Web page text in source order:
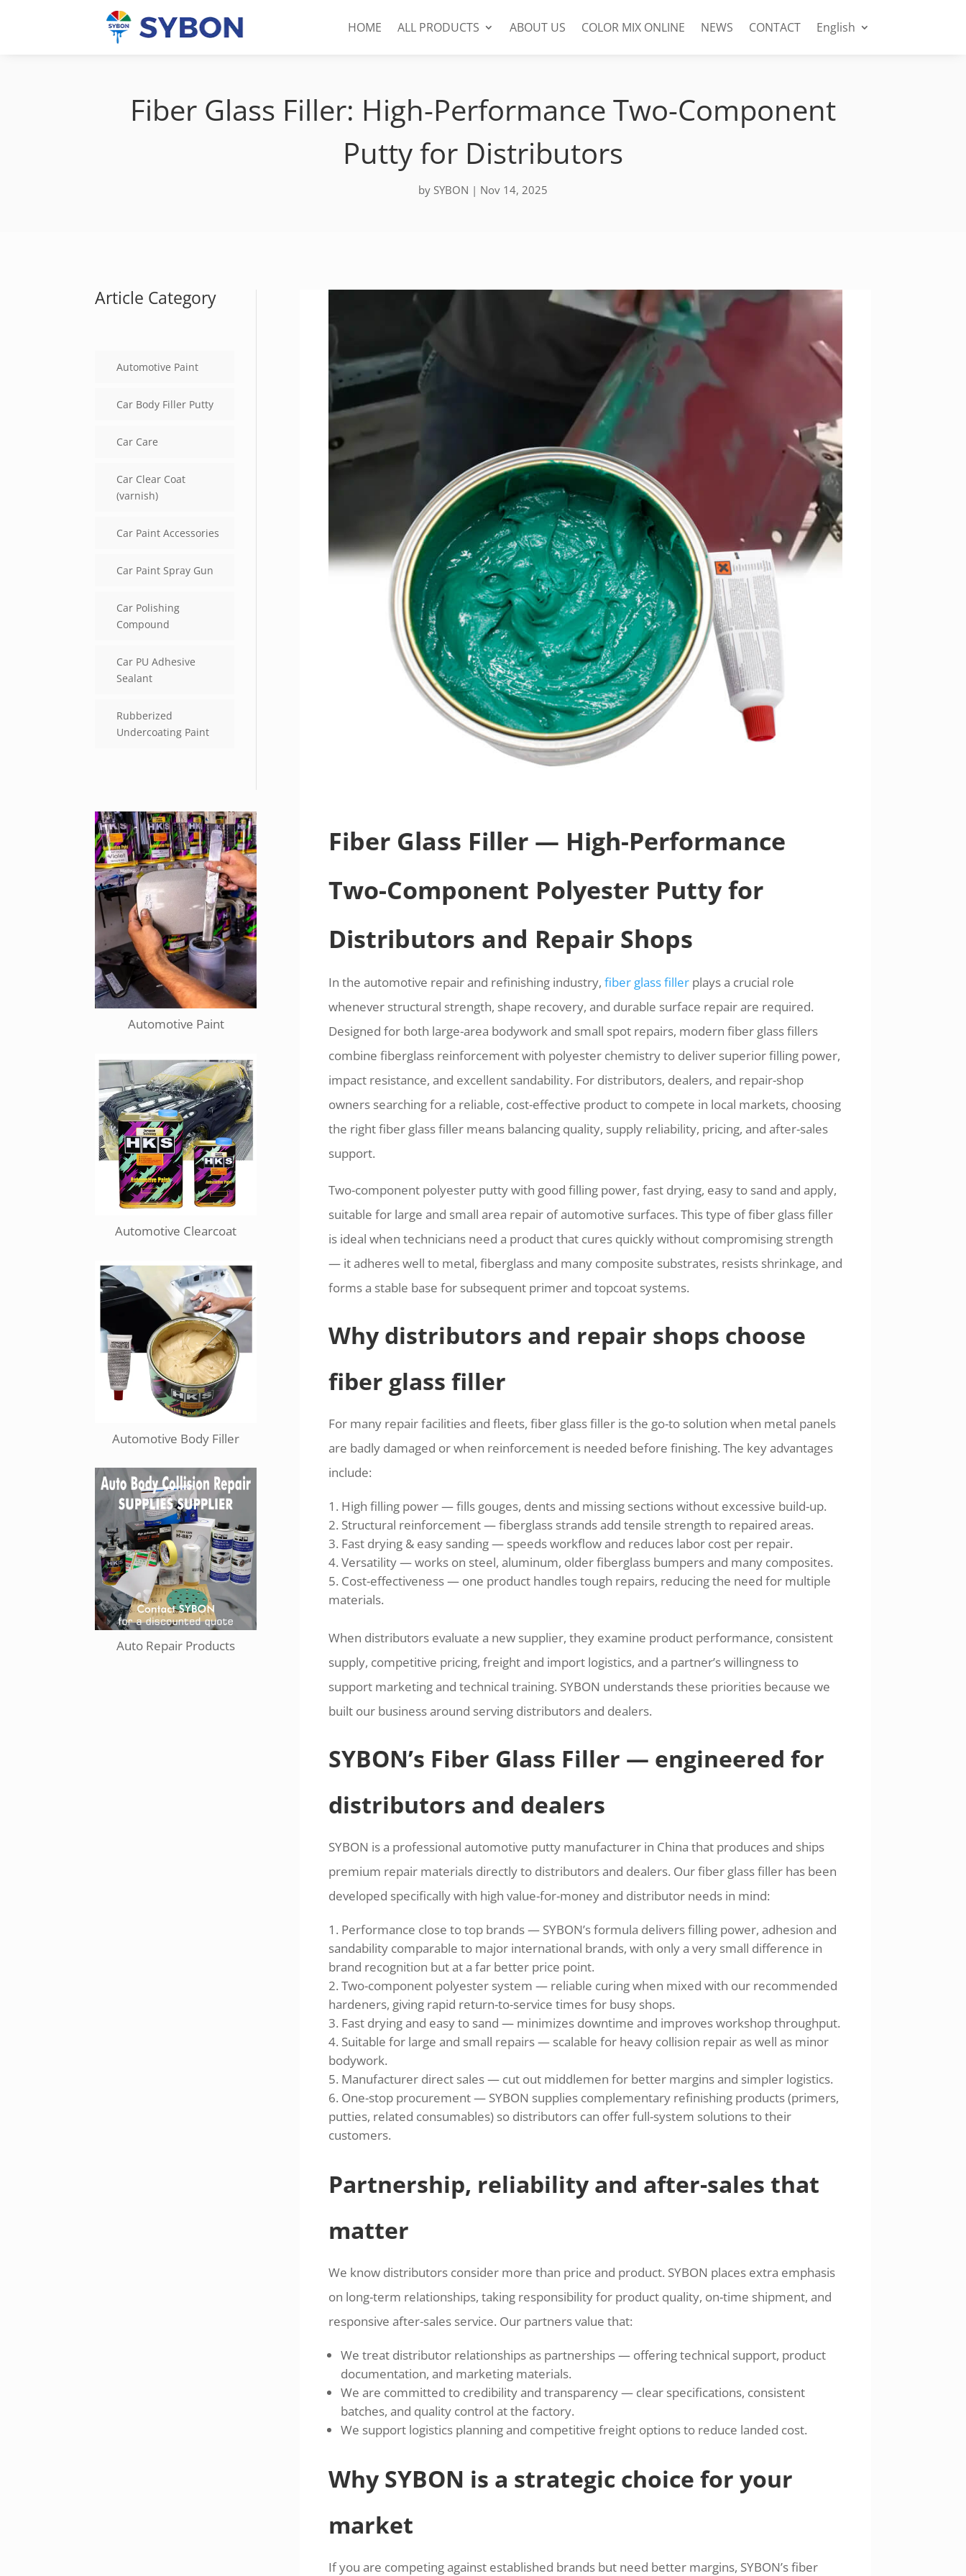
HOME ALL PRODUCTS ABOUT US COLOR MIX ONLINE NEWS CONTACT English
Fiber Glass Filler: High-Performance Two-Component
Putty for Distributors
by SYBON | Nov 14, 2025
Article Category
Automotive Paint
Car Body Filler Putty
Car Care
Car Clear Coat
(varnish)
Car Paint Accessories
Car Paint Spray Gun
Car Polishing
Compound
Car PU Adhesive
Sealant
Rubberized
Undercoating Paint
Automotive Paint
Automotive Clearcoat
Automotive Body Filler
Auto Repair Products
Fiber Glass Filler — High-Performance
Two-Component Polyester Putty for
Distributors and Repair Shops
In the automotive repair and refinishing industry, fiber glass fillerplays a crucial role
whenever structural strength, shape recovery, and durable surface repair are required.
Designed for both large-area bodywork and small spot repairs, modern fiber glass fillers
combine fiberglass reinforcement with polyester chemistry to deliver superior filling power,
impact resistance, and excellent sandability. For distributors, dealers, and repair-shop
owners searching for a reliable, cost-effective product to compete in local markets, choosing
the right fiber glass filler means balancing quality, supply reliability, pricing, and after-sales
support.
Two-component polyester putty with good filling power, fast drying, easy to sand and apply,
suitable for large and small area repair of automotive surfaces. This type of fiber glass filler
is ideal when technicians need a product that cures quickly without compromising strength
— it adheres well to metal, fiberglass and many composite substrates, resists shrinkage, and
forms a stable base for subsequent primer and topcoat systems.
Why distributors and repair shops choose
fiber glass filler
For many repair facilities and fleets, fiber glass filler is the go-to solution when metal panels
are badly damaged or when reinforcement is needed before finishing. The key advantages
include:
High filling power — fills gouges, dents and missing sections without excessive build-up.
Structural reinforcement — fiberglass strands add tensile strength to repaired areas.
Fast drying & easy sanding — speeds workflow and reduces labor cost per repair.
Versatility — works on steel, aluminum, older fiberglass bumpers and many composites.
Cost-effectiveness — one product handles tough repairs, reducing the need for multiple
materials.
When distributors evaluate a new supplier, they examine product performance, consistent
supply, competitive pricing, freight and import logistics, and a partner’s willingness to
support marketing and technical training. SYBON understands these priorities because we
built our business around serving distributors and dealers.
SYBON’s Fiber Glass Filler — engineered for
distributors and dealers
SYBON is a professional automotive putty manufacturer in China that produces and ships
premium repair materials directly to distributors and dealers. Our fiber glass filler has been
developed specifically with high value-for-money and distributor needs in mind:
Performance close to top brands — SYBON’s formula delivers filling power, adhesion and
sandability comparable to major international brands, with only a very small difference in
brand recognition but at a far better price point.
Two-component polyester system — reliable curing when mixed with our recommended
hardeners, giving rapid return-to-service times for busy shops.
Fast drying and easy to sand — minimizes downtime and improves workshop throughput.
Suitable for large and small repairs — scalable for heavy collision repair as well as minor
bodywork.
Manufacturer direct sales — cut out middlemen for better margins and simpler logistics.
One-stop procurement — SYBON supplies complementary refinishing products (primers,
putties, related consumables) so distributors can offer full-system solutions to their
customers.
Partnership, reliability and after-sales that
matter
We know distributors consider more than price and product. SYBON places extra emphasis
on long-term relationships, taking responsibility for product quality, on-time shipment, and
responsive after-sales service. Our partners value that:
We treat distributor relationships as partnerships — offering technical support, product
documentation, and marketing materials.
We are committed to credibility and transparency — clear specifications, consistent
batches, and quality control at the factory.
We support logistics planning and competitive freight options to reduce landed cost.
Why SYBON is a strategic choice for your
market
If you are competing against established brands but need better margins, SYBON’s fiber